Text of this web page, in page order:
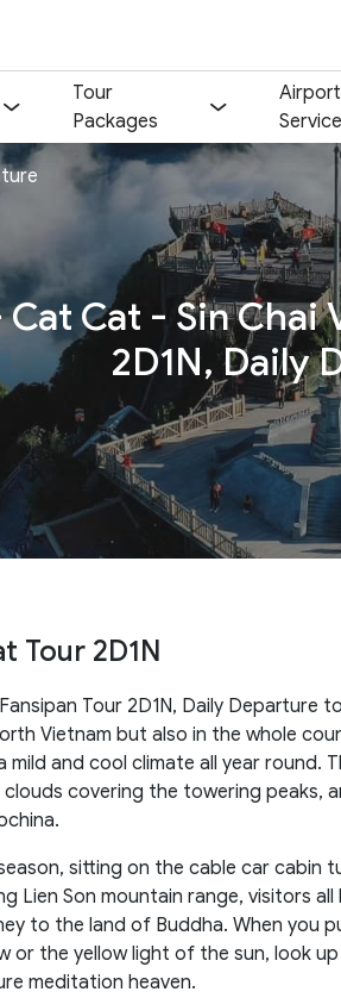
Tour
Packages
Airport
Cat Cat - Sin Chai
2D1N, Daily
Tour 2D1N
Tour 2D1N, Daily Departure
Vietnam but also in the whole
and cool climate all year round.
covering the towering peaks,
sitting on the cable car cabin
Lien Son mountain range, visitors
to the land of Buddha. When you
the yellow light of the sun, look up
meditation heaven.
Your name:
Phone:
Number of participants:
Special note (optional)
Send